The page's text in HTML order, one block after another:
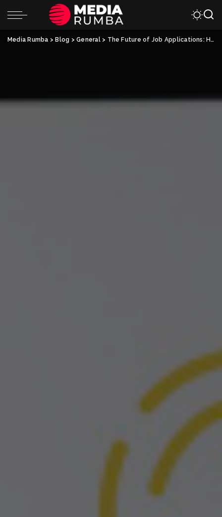
Media Rumba > Blog >General> The Future of Job Applications: How Electronic Resumes are Changing the Game